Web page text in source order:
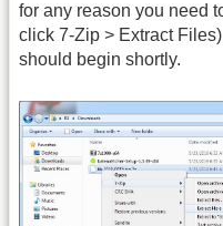
for any reason you need
click 7-Zip > Extract
should begin shortly.